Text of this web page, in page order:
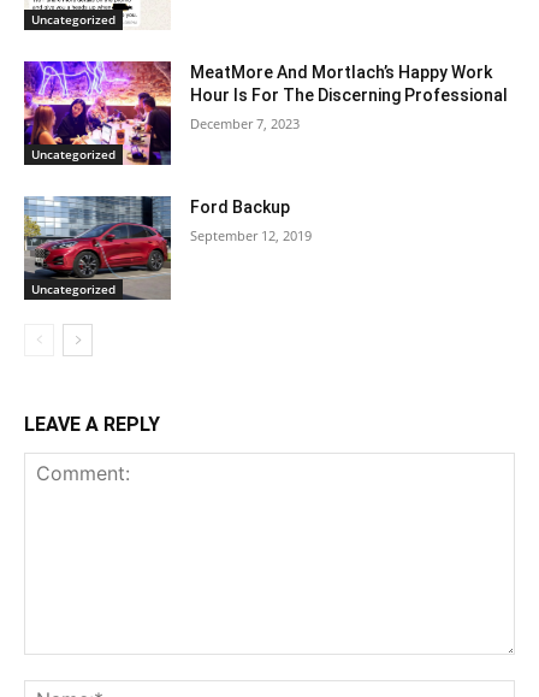
Uncategorized
Uncategorized
MeatMore And Mortlach’s Happy Work
Hour Is For The Discerning Professional
December 7, 2023
Uncategorized
Ford Backup
September 12, 2019
LEAVE A REPLY